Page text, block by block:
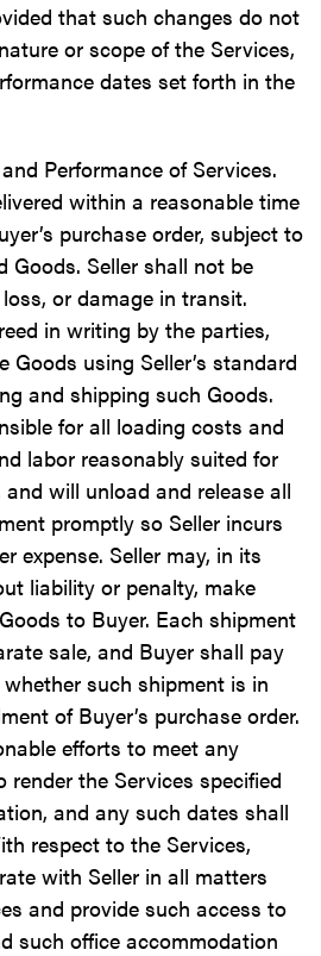
that such changes do not
or scope of the Services,
dates set forth in the
Performance of Services.
within a reasonable time
purchase order, subject to
Goods. Seller shall not be
or damage in transit.
in writing by the parties,
Goods using Seller’s standard
and shipping such Goods.
for all loading costs and
labor reasonably suited for
will unload and release all
promptly so Seller incurs
expense. Seller may, in its
liability or penalty, make
to Buyer. Each shipment
sale, and Buyer shall pay
such shipment is in
of Buyer’s purchase order.
efforts to meet any
render the Services specified
and any such dates shall
respect to the Services,
with Seller in all matters
and provide such access to
such office accommodation